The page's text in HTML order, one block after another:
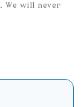
We will never